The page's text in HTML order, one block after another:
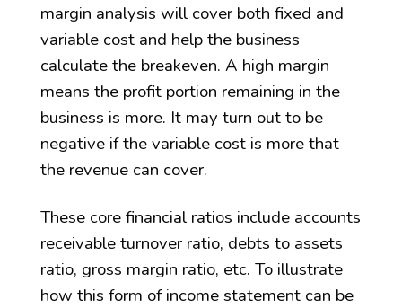
margin analysis will cover both fixed and
variable cost and help the business
calculate the breakeven. A high margin
means the profit portion remaining in the
business is more. It may turn out to be
negative if the variable cost is more that
the revenue can cover.
These core financial ratios include accounts
receivable turnover ratio, debts to assets
ratio, gross margin ratio, etc. To illustrate
how this form of income statement can be